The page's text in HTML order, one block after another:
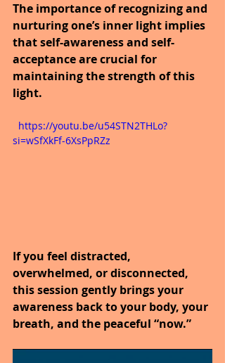
The importance of recognizing and
nurturing one’s inner light implies
that self-awareness and self-
acceptance are crucial for
maintaining the strength of this
light.
si=wSfXkFf-6XsPpRZz
If you feel distracted,
overwhelmed, or disconnected,
this session gently brings your
awareness back to your body, your
breath, and the peaceful “now.”